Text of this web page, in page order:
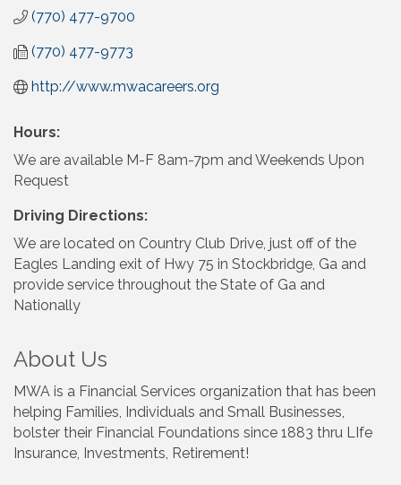
(770) 477-9700
(770) 477-9773
http://www.mwacareers.org
Hours:
We are available M-F 8am-7pm and Weekends Upon
Request
Driving Directions:
We are located on Country Club Drive, just off of the
Eagles Landing exit of Hwy 75 in Stockbridge, Ga and
provide service throughout the State of Ga and
Nationally
About Us
MWA is a Financial Services organization that has been
helping Families, Individuals and Small Businesses,
bolster their Financial Foundations since 1883 thru LIfe
Insurance, Investments, Retirement!